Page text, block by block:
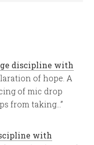
discipline with
of hope. A
of mic drop
from taking…”
with